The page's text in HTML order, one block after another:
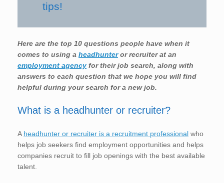
tips!
Here are the top 10 questions people have when it
comes to using a headhunteror recruiter at an
employment agency for their job search, along with
answers to each question that we hope you will find
helpful during your search for a new job.
What is a headhunter or recruiter?
A headhunter or recruiter is a recruitment professional who
helps job seekers find employment opportunities and helps
companies recruit to fill job openings with the best available
talent.